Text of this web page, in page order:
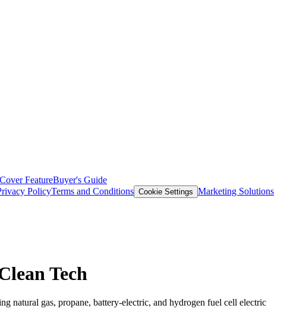
Cover FeatureBuyer's Guide
PolicyTerms and Conditions Cookie Settings Marketing Solutions
Tech
natural gas, propane, battery-electric, and hydrogen fuel cell electric